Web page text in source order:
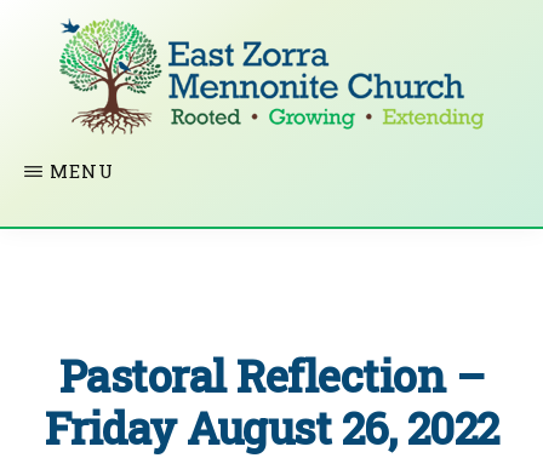
ZORRA
CHURCH
Rooted
Faith.
Extending
MENU
Pastoral Reflection –
Friday August 26, 2022